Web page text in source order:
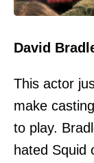
David
This actor
make
to play.
hated Squid